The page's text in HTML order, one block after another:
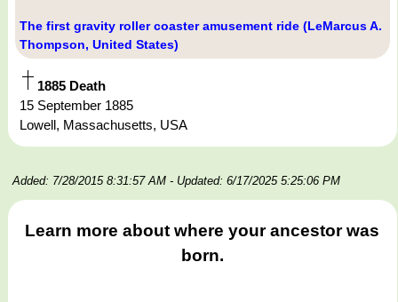
The first gravity roller coaster amusement ride (LeMarcus A.
Thompson, United States)
1885 Death
15 September 1885
Lowell, Massachusetts, USA
Added: 7/28/2015 8:31:57 AM - Updated: 6/17/2025 5:25:06 PM
Learn more about where your ancestor was
born.